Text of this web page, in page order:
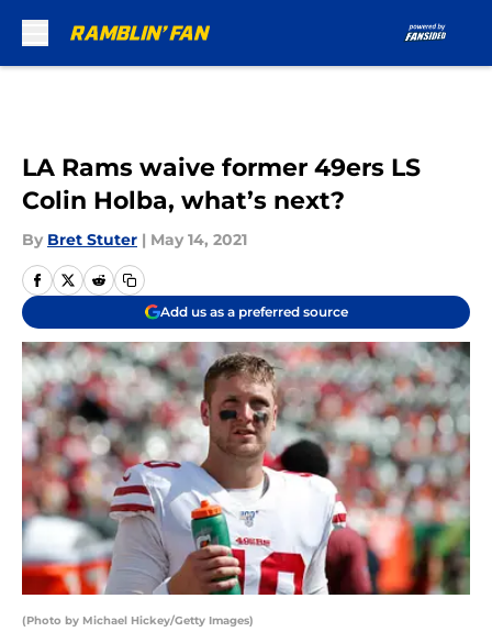
LA Rams waive former 49ers LS
Colin Holba, what’s next?
By Bret Stuter | May 14, 2021
Add us as a preferred source
(Photo by Michael Hickey/Getty Images)